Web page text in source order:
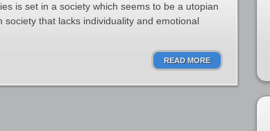
is set in a society which seems to be a utopian
that lacks individuality and emotional
READ MORE